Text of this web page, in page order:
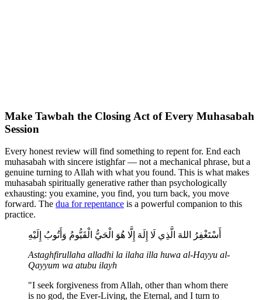
Make Tawbah the Closing Act of Every Muhasabah
Session
Every honest review will find something to repent for. End each
muhasabah with sincere istighfar — not a mechanical phrase, but a
genuine turning to Allah with what you found. This is what makes
muhasabah spiritually generative rather than psychologically
exhausting: you examine, you find, you turn back, you move
forward. The dua for repentance is a powerful companion to this
practice.
أَسْتَغْفِرُ اللهَ الَّذِي لَا إِلَهَ إِلَّا هُوَ الْحَيُّ الْقَيُّومُ وَأَتُوبُ إِلَيْهِ
Astaghfirullaha alladhi la ilaha illa huwa al-Hayyu al-
Qayyum wa atubu ilayh
"I seek forgiveness from Allah, other than whom there
is no god, the Ever-Living, the Eternal, and I turn to